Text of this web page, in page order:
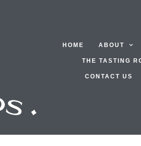
HOME ABOUT
THE TASTING
CONTACT US